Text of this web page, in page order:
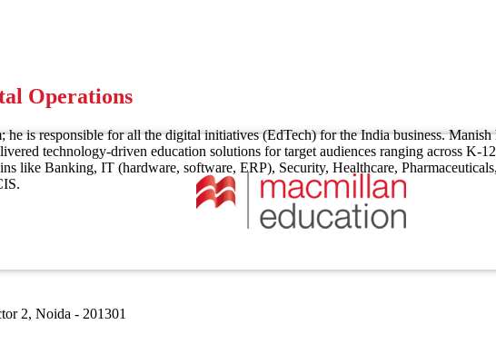
Operations
he is responsible for all the digital initiatives (EdTech) for the India business.
technology-driven education solutions for target audiences ranging across K-
like Banking, IT (hardware, software, ERP), Security, Healthcare,
2, Noida - 201301